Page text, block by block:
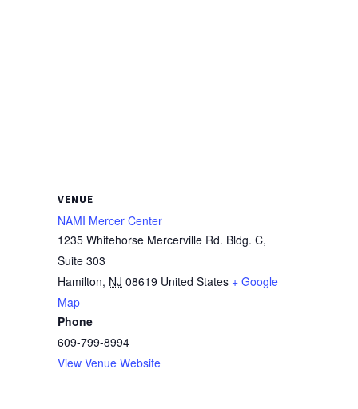
VENUE
NAMI Mercer Center
1235 Whitehorse Mercerville Rd. Bldg. C,
Suite 303
Hamilton, NJ 08619 United States + Google
Map
Phone
609-799-8994
View Venue Website